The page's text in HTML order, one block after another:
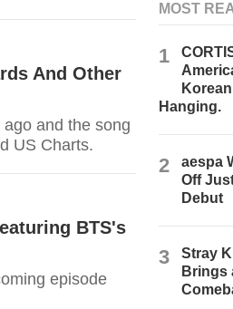
And Other
and the song
US Charts.
BTS's
episode
MOST
1
Hanging.
2
aespa
Off
Debut
3
Stray
Brings